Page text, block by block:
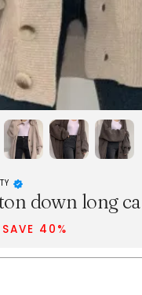
down long
SAVE 40%